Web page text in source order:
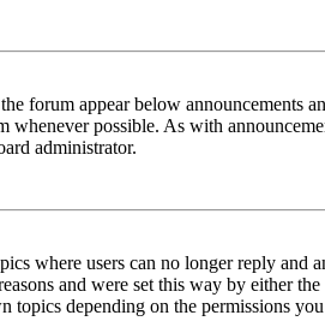
forum appear below announcements
whenever possible. As with
administrator.
where users can no longer reply and
and were set this way by either
topics depending on the permissions